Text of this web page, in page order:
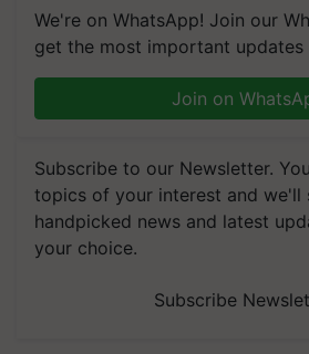
We're on WhatsApp! Join our
get the most important updates
Join on
Subscribe to our Newsletter.
topics of your interest and we'll
handpicked news and latest
your choice.
Subscribe